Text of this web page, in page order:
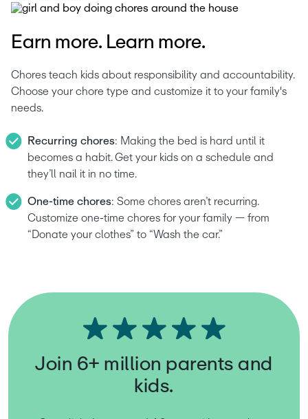
Earn more. Learn more.
Chores teach kids about responsibility and accountability.
Choose your chore type and customize it to your family's
needs.
Recurring chores: Making the bed is hard until it
becomes a habit. Get your kids on a schedule and
they’ll nail it in no time.
One-time chores: Some chores aren’t recurring.
Customize one-time chores for your family — from
“Donate your clothes” to “Wash the car.”
Join 6+ million parents and
kids.